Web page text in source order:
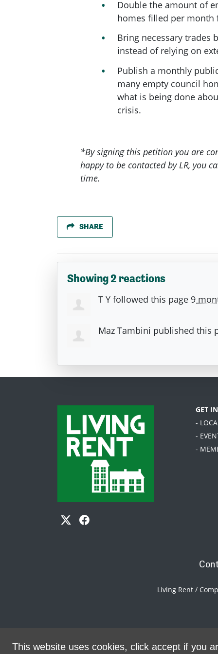
Double the amount of
homes filled per month
Bring necessary trades
instead of relying on
Publish a monthly
many empty council
what is being done
crisis.
*By signing this petition you are
happy to be contacted by LR, you
time.
SHARE
Showing 2 reactions
T Y followed this page 9
Maz Tambini published this
GET
-
-
-
Living Rent /
This website uses cookies, click accept if you